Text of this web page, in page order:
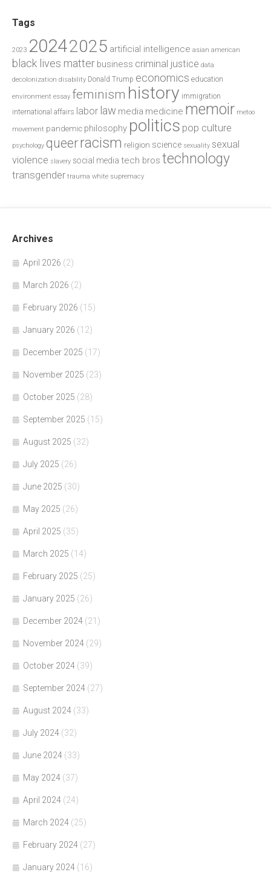
Tags
2023 20242025 artificial intelligence asian american
black lives matter business criminal justice data
decolonization disability Donald Trump economics education
environment essay feminism history immigration
international affairs labor law media medicine memoir metoo
movement pandemic philosophy politics pop culture
psychology queerracism religion science sexuality sexual
violence slavery social media tech bros technology
transgender trauma white supremacy
Archives
April 2026 (2)
March 2026 (2)
February 2026 (15)
January 2026 (12)
December 2025 (17)
November 2025 (23)
October 2025 (28)
September 2025 (15)
August 2025 (32)
July 2025 (26)
June 2025 (30)
May 2025 (26)
April 2025 (35)
March 2025 (14)
February 2025 (25)
January 2025 (26)
December 2024 (21)
November 2024 (29)
October 2024 (39)
September 2024 (27)
August 2024 (33)
July 2024 (32)
June 2024 (33)
May 2024 (37)
April 2024 (24)
March 2024 (25)
February 2024 (27)
January 2024 (16)